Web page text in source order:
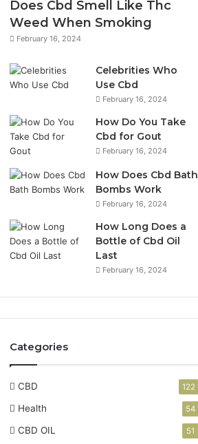
Does Cbd Smell Like Thc
Weed When Smoking
February 16, 2024
Celebrities Who
Use Cbd
February 16, 2024
How Do You Take
Cbd for Gout
February 16, 2024
How Does Cbd Bath
Bombs Work
February 16, 2024
How Long Does a
Bottle of Cbd Oil
Last
February 16, 2024
Categories
CBD 122
Health 54
CBD OIL 51